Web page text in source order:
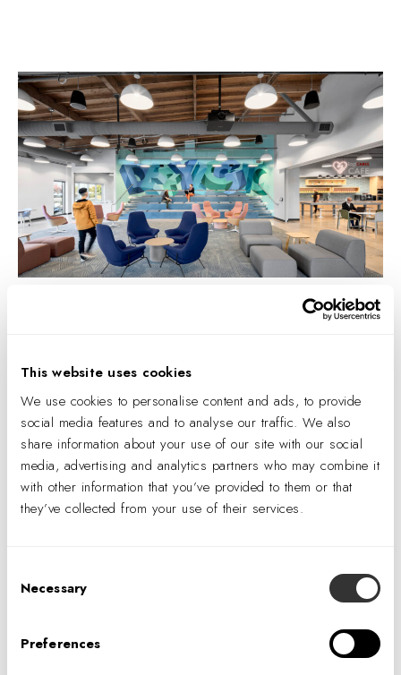
This website uses cookies
We use cookies to personalise content and ads, to provide
social media features and to analyse our traffic. We also
share information about your use of our site with our social
media, advertising and analytics partners who may combine it
with other information that you’ve provided to them or that
they’ve collected from your use of their services.
Selection
Necessary
Preferences
back under pre-set terms with minimal financial impact.
Returned furniture will be repaired, refurbished, and
recycled for another life cycle. If the client is pursuing a new
project design, the FaaS can source appropriate furniture
options continuing the relationship. When furniture reaches
diverting as much as possible from landfills.
A project's overall refresh and brand are emphasized
through non-furniture aspects and elements of the space,